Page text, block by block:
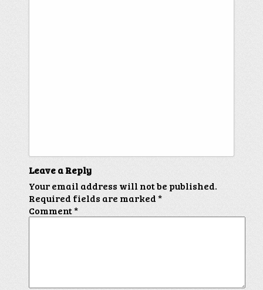
Leave a Reply
Your email address will not be published.
Required fields are marked*
Comment*